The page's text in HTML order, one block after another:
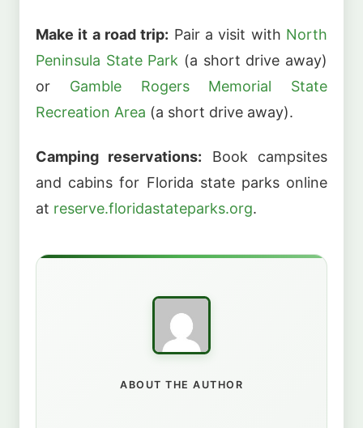
Make it a road trip: Pair a visit with North
Peninsula State Park (a short drive away)
or Gamble Rogers Memorial State
Recreation Area (a short drive away).
Camping reservations: Book campsites
and cabins for Florida state parks online
at reserve.floridastateparks.org.
ABOUT THE AUTHOR